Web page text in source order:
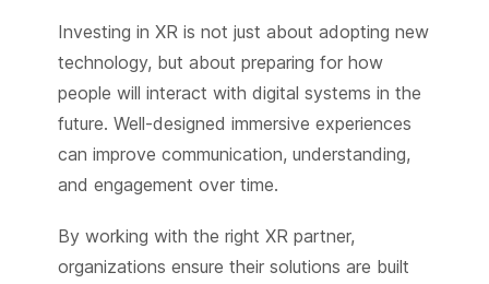
Investing in XR is not just about adopting new
technology, but about preparing for how
people will interact with digital systems in the
future. Well-designed immersive experiences
can improve communication, understanding,
and engagement over time.
By working with the right XR partner,
organizations ensure their solutions are built